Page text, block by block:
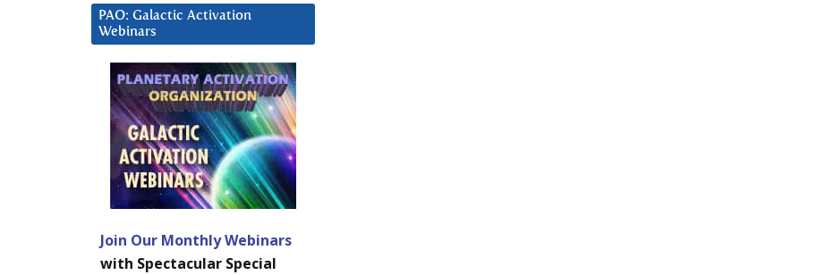
PAO: Galactic Activation
Webinars
Join Our Monthly Webinars
with Spectacular Special